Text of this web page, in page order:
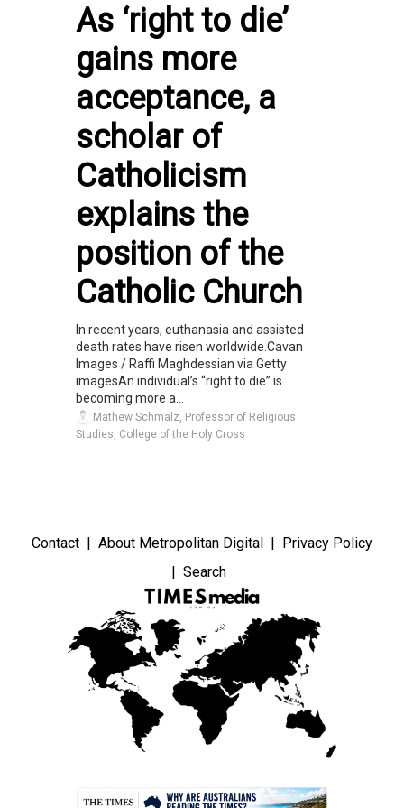
As ‘right to die’
gains more
acceptance, a
scholar of
Catholicism
explains the
position of the
Catholic Church
In recent years, euthanasia and assisted
death rates have risen worldwide.Cavan
Images / Raffi Maghdessian via Getty
imagesAn individual’s “right to die” is
becoming more a...
Mathew Schmalz, Professor of Religious
Studies, College of the Holy Cross
Contact About Metropolitan Digital
Privacy Policy
Search